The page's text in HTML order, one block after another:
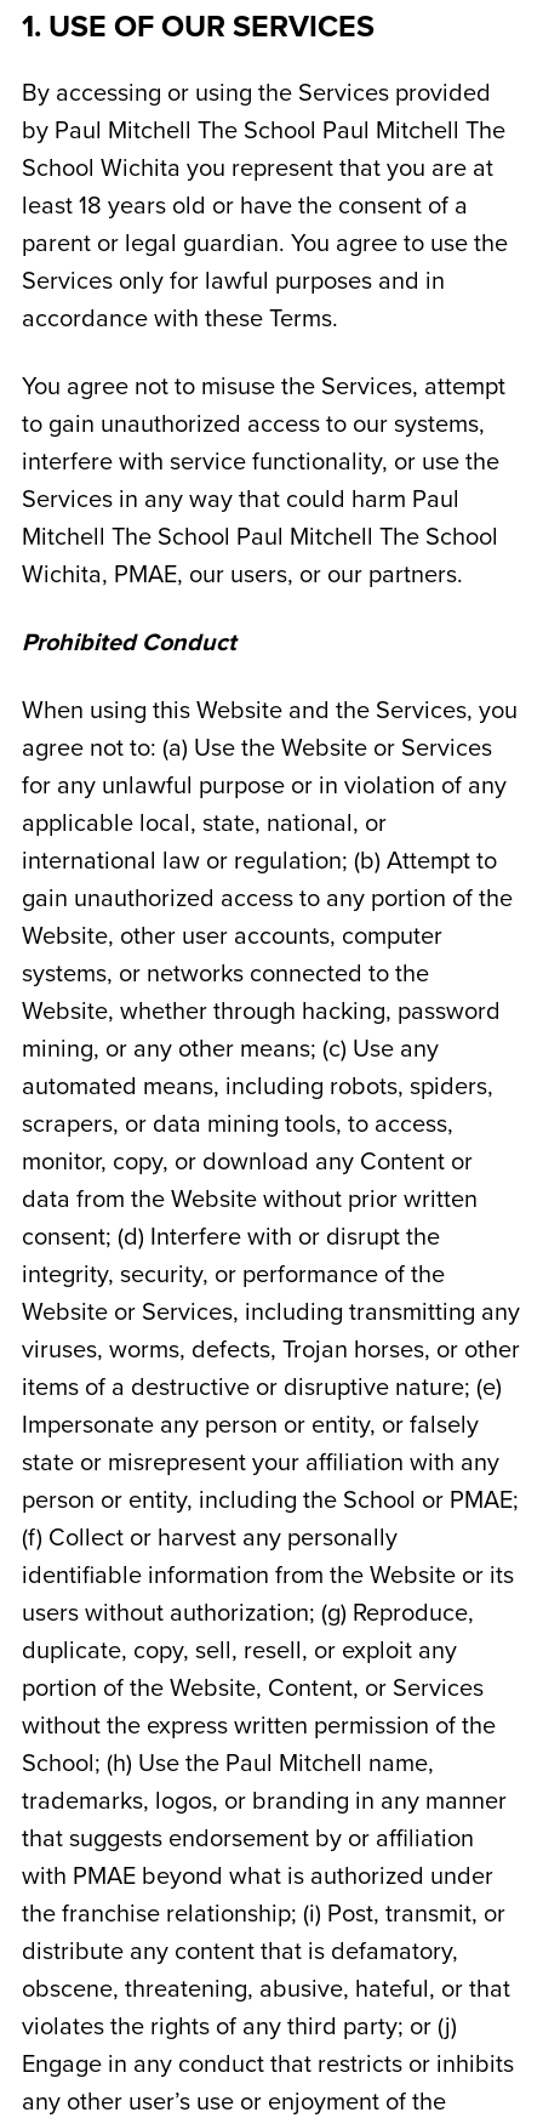
1. USE OF OUR SERVICES
By accessing or using the Services provided
by Paul Mitchell The School Paul Mitchell The
School Wichita you represent that you are at
least 18 years old or have the consent of a
parent or legal guardian. You agree to use the
Services only for lawful purposes and in
accordance with these Terms.
You agree not to misuse the Services, attempt
to gain unauthorized access to our systems,
interfere with service functionality, or use the
Services in any way that could harm Paul
Mitchell The School Paul Mitchell The School
Wichita, PMAE, our users, or our partners.
Prohibited Conduct
When using this Website and the Services, you
agree not to: (a) Use the Website or Services
for any unlawful purpose or in violation of any
applicable local, state, national, or
international law or regulation; (b) Attempt to
gain unauthorized access to any portion of the
Website, other user accounts, computer
systems, or networks connected to the
Website, whether through hacking, password
mining, or any other means; (c) Use any
automated means, including robots, spiders,
scrapers, or data mining tools, to access,
monitor, copy, or download any Content or
data from the Website without prior written
consent; (d) Interfere with or disrupt the
integrity, security, or performance of the
Website or Services, including transmitting any
viruses, worms, defects, Trojan horses, or other
items of a destructive or disruptive nature; (e)
Impersonate any person or entity, or falsely
state or misrepresent your affiliation with any
person or entity, including the School or PMAE;
(f) Collect or harvest any personally
identifiable information from the Website or its
users without authorization; (g) Reproduce,
duplicate, copy, sell, resell, or exploit any
portion of the Website, Content, or Services
without the express written permission of the
School; (h) Use the Paul Mitchell name,
trademarks, logos, or branding in any manner
that suggests endorsement by or affiliation
with PMAE beyond what is authorized under
the franchise relationship; (i) Post, transmit, or
distribute any content that is defamatory,
obscene, threatening, abusive, hateful, or that
violates the rights of any third party; or (j)
Engage in any conduct that restricts or inhibits
any other user’s use or enjoyment of the